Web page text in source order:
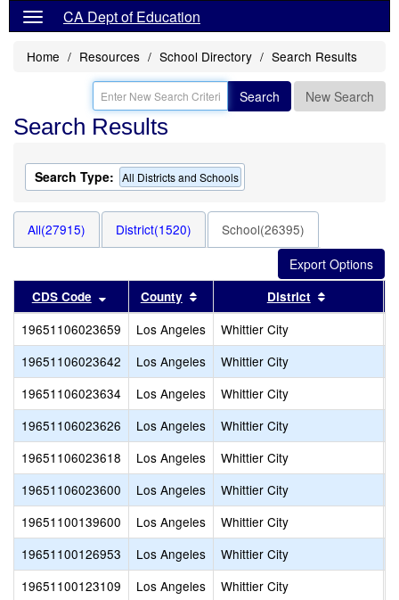
CA Dept of Education
Home Resources School Directory Search Results
Search New Search
Search Results
Search Type: All Districts and Schools
All(27915) District(1520) School(26395)
CDS Code Sort results by this header
County Sort results by this header
District
19651106023659 Los Angeles Whittier City
19651106023642
Los Angeles Whittier City
19651106023634
Los Angeles Whittier City
19651106023626
Los Angeles Whittier City
19651106023618
Los Angeles Whittier City
19651106023600
Los Angeles Whittier City
19651100139600
Los Angeles Whittier City
19651100126953
Los Angeles Whittier City
19651100123109
Los Angeles Whittier City